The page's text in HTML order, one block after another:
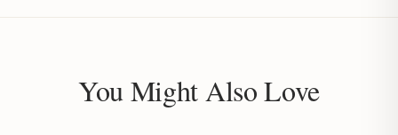
You Might Also Love